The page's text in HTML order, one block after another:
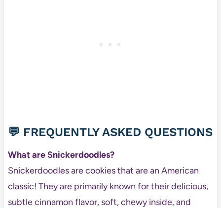
💬 FREQUENTLY ASKED QUESTIONS
What are Snickerdoodles?
Snickerdoodles are cookies that are an American
classic! They are primarily known for their delicious,
subtle cinnamon flavor, soft, chewy inside, and